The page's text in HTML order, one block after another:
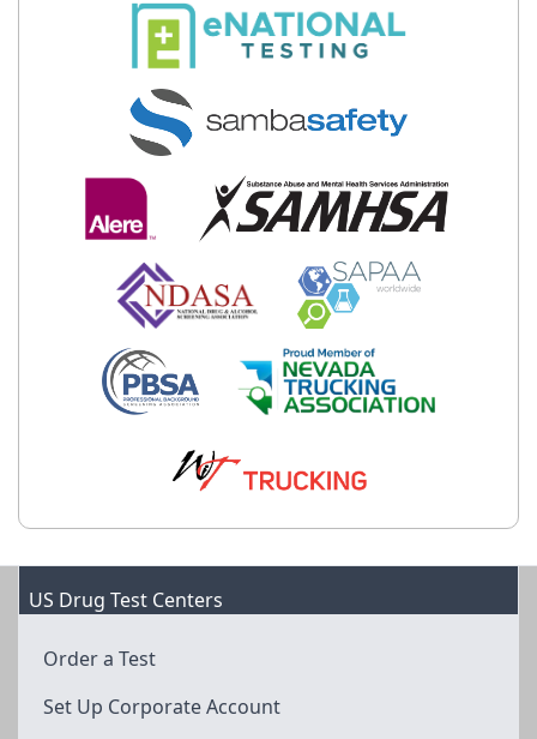
US Drug Test Centers
Order a Test
Set Up Corporate Account